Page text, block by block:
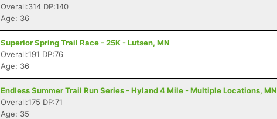
Overall:314 DP:140
Age: 36
Superior Spring Trail Race - 25K - Lutsen, MN
Overall:191 DP:76
Age: 36
Endless Summer Trail Run Series - Hyland 4 Mile - Multiple Locations, MN
Overall:175 DP:71
Age: 35